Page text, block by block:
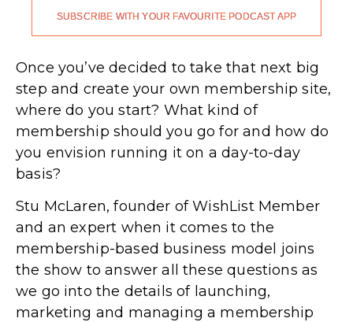
SUBSCRIBE WITH YOUR FAVOURITE PODCAST APP
Once you’ve decided to take that next big
step and create your own membership site,
where do you start? What kind of
membership should you go for and how do
you envision running it on a day-to-day
basis?
Stu McLaren, founder of WishList Member
and an expert when it comes to the
membership-based business model joins
the show to answer all these questions as
we go into the details of launching,
marketing and managing a membership